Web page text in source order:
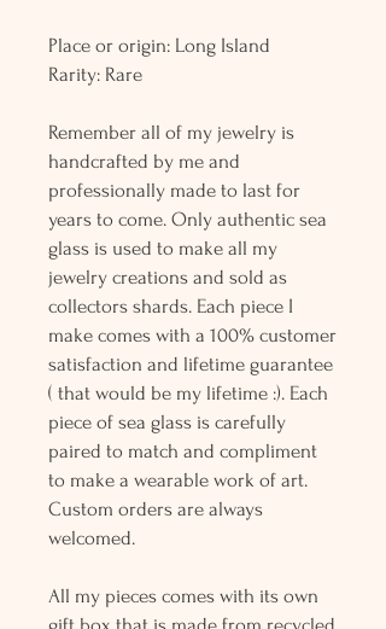
Place or origin: Long Island
Rarity: Rare
Remember all of my jewelry is
handcrafted by me and
professionally made to last for
years to come. Only authentic sea
glass is used to make all my
jewelry creations and sold as
collectors shards. Each piece I
make comes with a 100% customer
satisfaction and lifetime guarantee
( that would be my lifetime :). Each
piece of sea glass is carefully
paired to match and compliment
to make a wearable work of art.
Custom orders are always
welcomed.
All my pieces comes with its own